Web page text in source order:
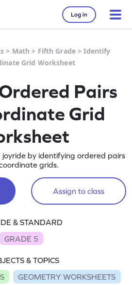
Log in
> Math > Fifth Grade >Identify
Grid Worksheet
Pairs
Grid
by identifying ordered pairs
grids.
Assign to class
& STANDARD
GRADE 5
& TOPICS
GEOMETRY WORKSHEETS